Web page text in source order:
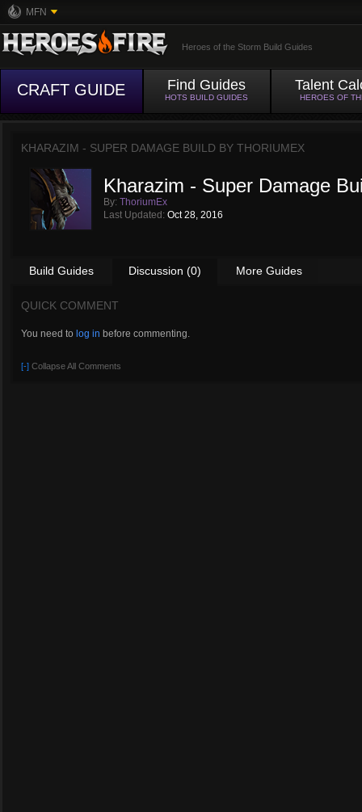
MFN
Heroes of the Storm Build Guides
CRAFT GUIDE Find Guides
HOTS BUILD GUIDES
Talent
HEROES OF
KHARAZIM - SUPER DAMAGE BUILD BY THORIUMEX
Kharazim - Super Damage
By: ThoriumEx
Last Updated: Oct 28, 2016
Build Guides Discussion (0) More Guides
QUICK COMMENT
You need to log in before commenting.
[-] Collapse All Comments